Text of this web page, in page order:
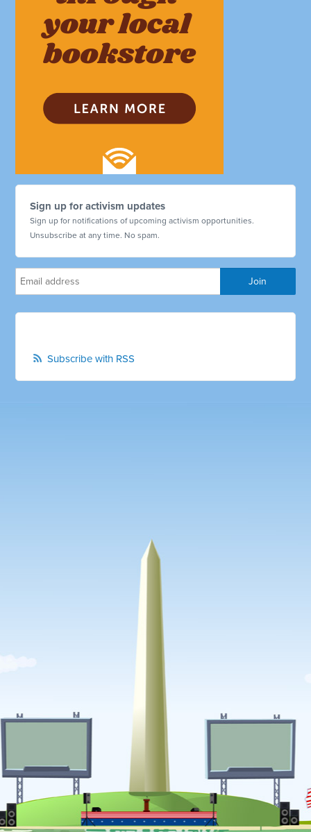
Sign up for activism updates
Sign up for notifications of upcoming activism opportunities.
Unsubscribe at any time. No spam.
Subscribe with RSS